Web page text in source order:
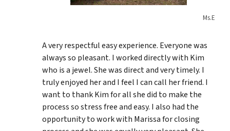
Ms.E
A very respectful easy experience. Everyone was
always so pleasant. I worked directly with Kim
who is a jewel. She was direct and very timely. I
truly enjoyed her and I feel I can call her friend. I
want to thank Kim for all she did to make the
process so stress free and easy. I also had the
opportunity to work with Marissa for closing